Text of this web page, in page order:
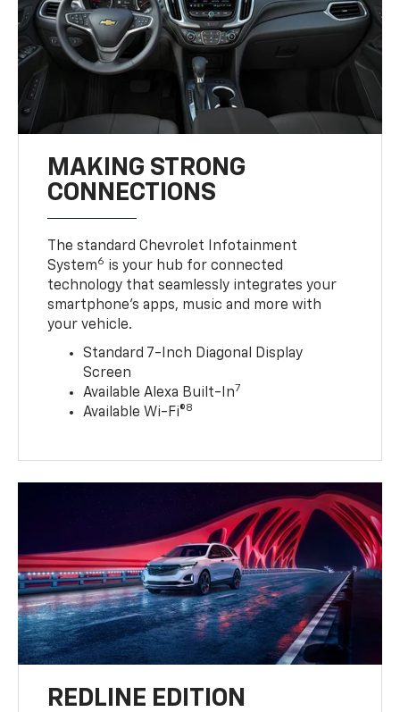
MAKING STRONG
CONNECTIONS
The standard Chevrolet Infotainment
System6 is your hub for connected
technology that seamlessly integrates your
smartphone’s apps, music and more with
your vehicle.
Standard 7-Inch Diagonal Display
Screen
Available Alexa Built-In7
Available Wi-Fi®8
REDLINE EDITION